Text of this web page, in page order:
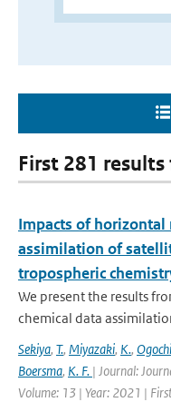
First 281
Impacts of
assimilation of
tropospheric
We present the results
chemical data
Sekiya, T., Miyazaki, K., Ogochi
Boersma, K. F. | Journal:
Volume: 13 | Year: 2021 |